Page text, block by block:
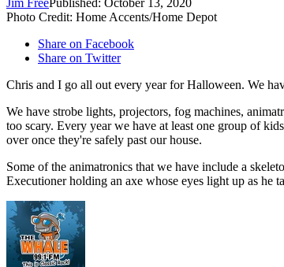
Jim FreePublished: October 13, 2020
Photo Credit: Home Accents/Home Depot
Share on Facebook
Share on Twitter
Chris and I go all out every year for Halloween. We
We have strobe lights, projectors, fog machines,
too scary. Every year we have at least one group of
over once they're safely past our house.
Some of the animatronics that we have include a
Executioner holding an axe whose eyes light up as